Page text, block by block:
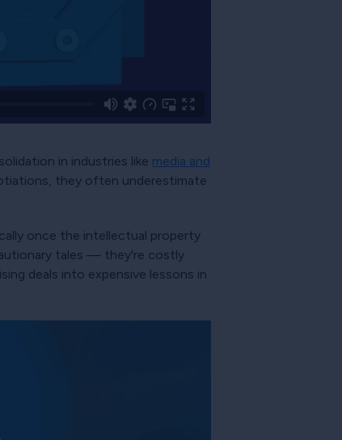
in industries like media and
they often underestimate
once the intellectual property
tales — they're costly
deals into expensive lessons in